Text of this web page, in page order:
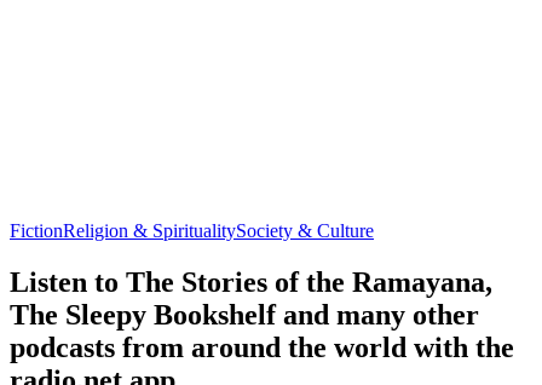
FictionReligion & SpiritualitySociety & Culture
Listen to The Stories of the Ramayana,
The Sleepy Bookshelf and many other
podcasts from around the world with the